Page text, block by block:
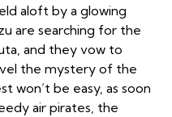
aloft by a glowing
are searching for the
and they vow to
the mystery of the
won’t be easy, as soon
air pirates, the